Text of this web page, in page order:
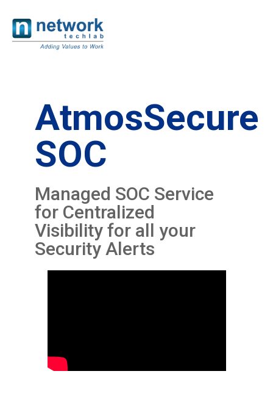
AtmosSecure
SOC
Managed SOC Service
for Centralized
Visibility for all your
Security Alerts